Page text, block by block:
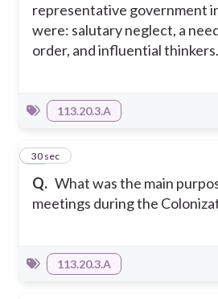
representative government
were: salutary neglect, a
order, and influential thinkers.
113.20.3.A
Q. What was the main
meetings during the
12
30 sec
113.20.3.A